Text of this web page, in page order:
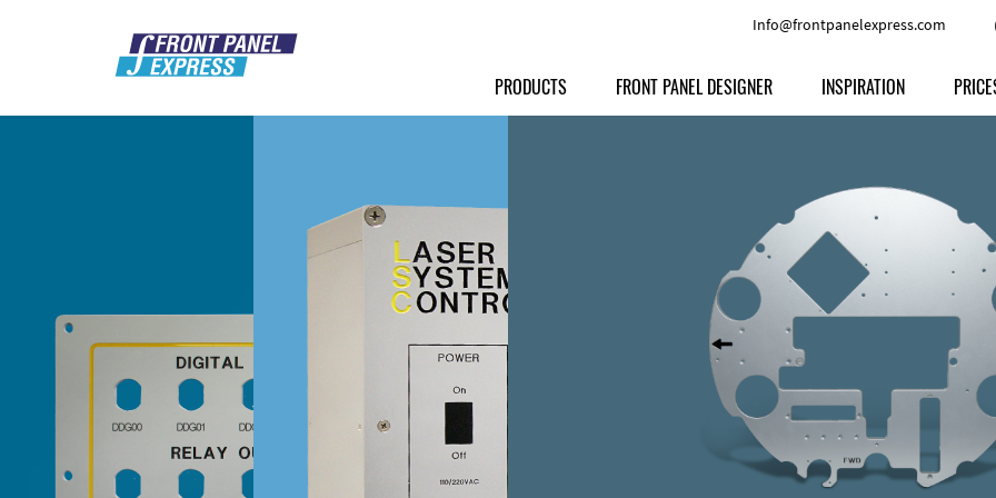
Info@frontpanelexpress.com
PRODUCTS
Front Panels
Milled parts
Signs
Anodized Aluminium
Powder-coated Aluminum
Raw Aluminum
Perspex
Other Materials
Customer Provided Material
FRONT PANEL DESIGNER INSPIRATION